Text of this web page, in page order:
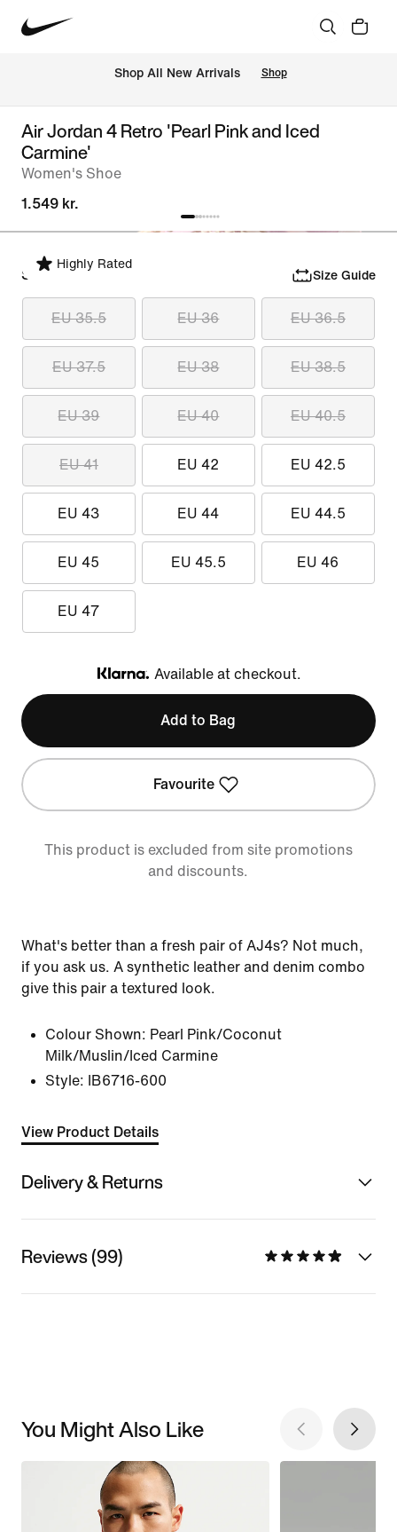
Shop All New Arrivals Shop
Air Jordan 4 Retro 'Pearl Pink and Iced
Carmine'
Women's Shoe
1.549 kr.
Highly Rated
Select Size Size Guide
EU 35.5 EU 36 EU 36.5
EU 37.5 EU 38 EU 38.5
EU 39 EU 40 EU 40.5
EU 41 EU 42 EU 42.5
EU 43 EU 44 EU 44.5
EU 45 EU 45.5 EU 46
EU 47
Klarna
Available at checkout.
Add to Bag
Favourite
This product is excluded from site promotions
and discounts.
What's better than a fresh pair of AJ4s? Not much,
if you ask us. A synthetic leather and denim combo
give this pair a textured look.
Colour Shown: Pearl Pink/Coconut
Milk/Muslin/Iced Carmine
Style:
IB6716-600
View Product Details
Delivery & Returns
Reviews (99)
You Might Also Like